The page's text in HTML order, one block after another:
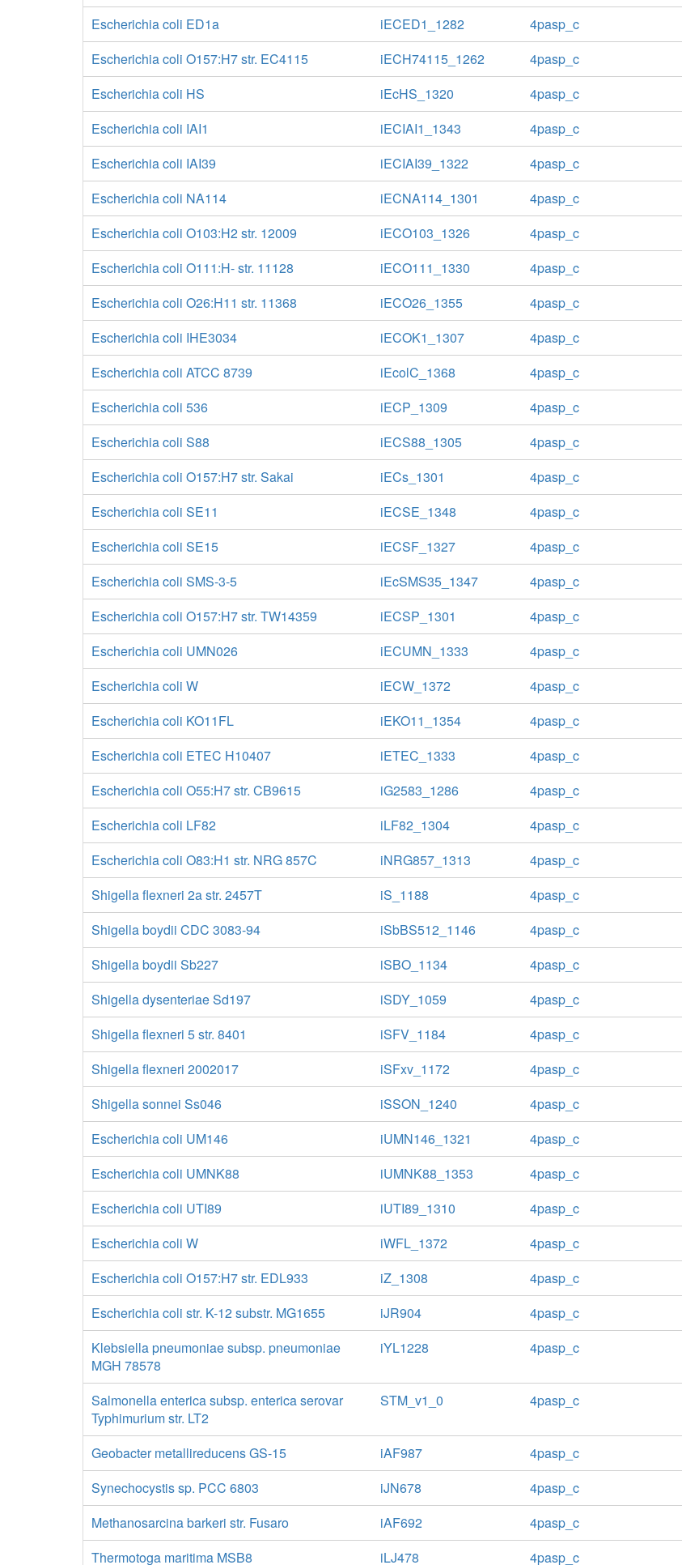
Escherichia coli ED1a
iECED1_1282
4pasp_c
Escherichia coli O157:H7 str. EC4115
iECH74115_1262
4pasp_c
Escherichia coli HS
iEcHS_1320
4pasp_c
Escherichia coli IAI1
iECIAI1_1343
4pasp_c
Escherichia coli IAI39
iECIAI39_1322
4pasp_c
Escherichia coli NA114
iECNA114_1301
4pasp_c
Escherichia coli O103:H2 str. 12009
iECO103_1326
4pasp_c
Escherichia coli O111:H- str. 11128
iECO111_1330
4pasp_c
Escherichia coli O26:H11 str. 11368
iECO26_1355
4pasp_c
Escherichia coli IHE3034
iECOK1_1307
4pasp_c
Escherichia coli ATCC 8739
iEcolC_1368
4pasp_c
Escherichia coli 536
iECP_1309
4pasp_c
Escherichia coli S88
iECS88_1305
4pasp_c
Escherichia coli O157:H7 str. Sakai
iECs_1301
4pasp_c
Escherichia coli SE11
iECSE_1348
4pasp_c
Escherichia coli SE15
iECSF_1327
4pasp_c
Escherichia coli SMS-3-5
iEcSMS35_1347
4pasp_c
Escherichia coli O157:H7 str. TW14359
iECSP_1301
4pasp_c
Escherichia coli UMN026
iECUMN_1333
4pasp_c
Escherichia coli W
iECW_1372
4pasp_c
Escherichia coli KO11FL
iEKO11_1354
4pasp_c
Escherichia coli ETEC H10407
iETEC_1333
4pasp_c
Escherichia coli O55:H7 str. CB9615
iG2583_1286
4pasp_c
Escherichia coli LF82
iLF82_1304
4pasp_c
Escherichia coli O83:H1 str. NRG 857C
iNRG857_1313
4pasp_c
Shigella flexneri 2a str. 2457T
iS_1188
4pasp_c
Shigella boydii CDC 3083-94
iSbBS512_1146
4pasp_c
Shigella boydii Sb227
iSBO_1134
4pasp_c
Shigella dysenteriae Sd197
iSDY_1059
4pasp_c
Shigella flexneri 5 str. 8401
iSFV_1184
4pasp_c
Shigella flexneri 2002017
iSFxv_1172
4pasp_c
Shigella sonnei Ss046
iSSON_1240
4pasp_c
Escherichia coli UM146
iUMN146_1321
4pasp_c
Escherichia coli UMNK88
iUMNK88_1353
4pasp_c
Escherichia coli UTI89
iUTI89_1310
4pasp_c
Escherichia coli W
iWFL_1372
4pasp_c
Escherichia coli O157:H7 str. EDL933
iZ_1308
4pasp_c
Escherichia coli str. K-12 substr. MG1655
iJR904
4pasp_c
Klebsiella pneumoniae subsp. pneumoniae
MGH 78578
iYL1228 4pasp_c
Salmonella enterica subsp. enterica serovar
Typhimurium str. LT2
STM_v1_0 4pasp_c
Geobacter metallireducens GS-15 iAF987
4pasp_c
Synechocystis sp. PCC 6803
iJN678
4pasp_c
Methanosarcina barkeri str. Fusaro
iAF692
4pasp_c
Thermotoga maritima MSB8
iLJ478 4pasp_c